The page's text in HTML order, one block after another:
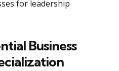
for leadership
Business